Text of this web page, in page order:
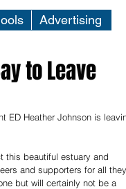
Advertising
to Leave
ED Heather Johnson is
this beautiful estuary and
and supporters for all
but will certainly not be a